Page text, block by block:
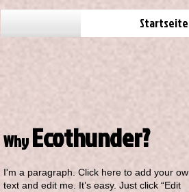
Startseite
WhyEcothunder?
I'm a paragraph. Click here to add your
text and edit me. It’s easy. Just click “Edit